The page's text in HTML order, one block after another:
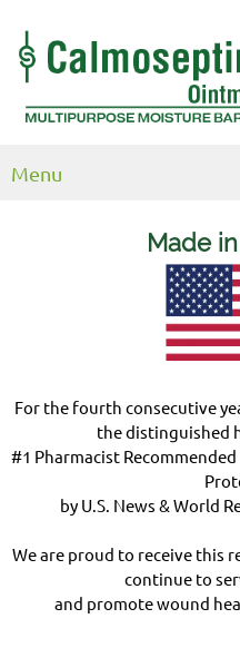
Menu
Made
For the fourth consecutive
the distinguished
#1 Pharmacist
by U.S. News & World
We are proud to receive this
continue to
and promote wound